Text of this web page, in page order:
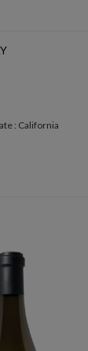
: California